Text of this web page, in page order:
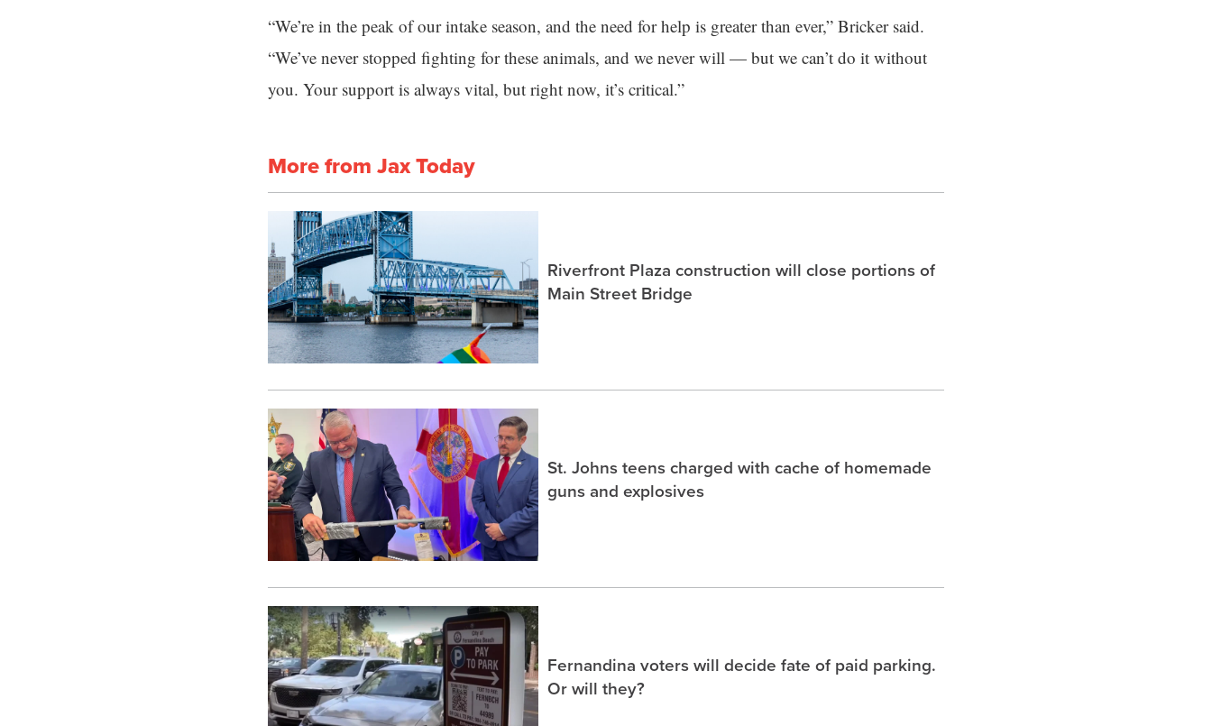
“We’re in the peak of our intake season, and the need for help is greater than ever,” Bricker said.
“We’ve never stopped fighting for these animals, and we never will — but we can’t do it without
you. Your support is always vital, but right now, it’s critical.”
More from Jax Today
Riverfront Plaza construction will close portions of
Main Street Bridge
St. Johns teens charged with cache of homemade
guns and explosives
Fernandina voters will decide fate of paid parking.
Or will they?